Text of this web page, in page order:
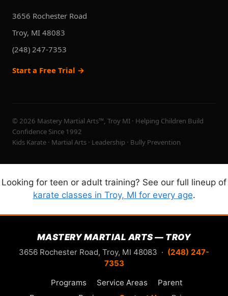
3656 Rochester Road
Troy, MI 48083
(248) 247-7353
Start a Free Trial →
© 2026 Mastery Martial Arts™, Troy MI · Helping Children Build
Confidence Since 1992
Kids Karate · Martial Arts · Leadership · Bully Prevention
Looking for teen or adult training? See our full lineup of
karate classes in Troy, MI for every age.
MASTERY MARTIAL ARTS — TROY
3656 Rochester Road, Troy, MI 48083 · (248) 247-
7353
Programs
Service Areas
Parent